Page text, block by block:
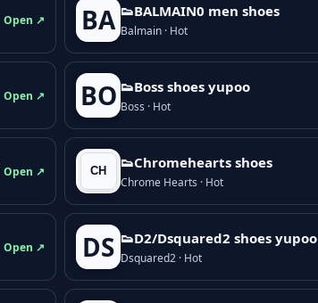
Open ↗ BA 👟BALMAIN0 men shoes
Balmain · Hot
Open ↗ BO 👟Boss shoes yupoo
Boss · Hot
Open ↗
👟Chromehearts shoes
Chrome Hearts · Hot
Open ↗ DS 👟D2/Dsquared2 shoes yupoo
Dsquared2 · Hot